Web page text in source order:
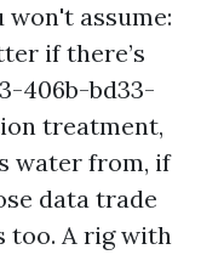
won't assume:
if there’s
406b-bd33-
treatment,
water from, if
data trade
too. A rig with